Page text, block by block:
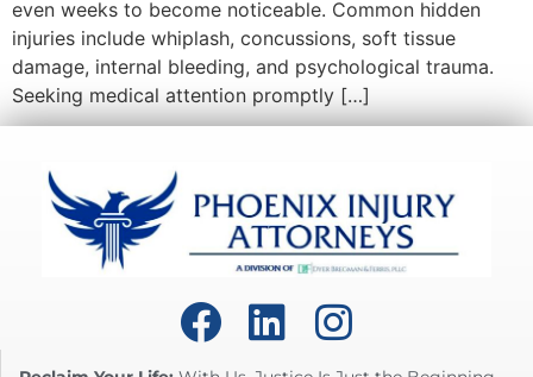
even weeks to become noticeable. Common hidden
injuries include whiplash, concussions, soft tissue
damage, internal bleeding, and psychological trauma.
Seeking medical attention promptly […]